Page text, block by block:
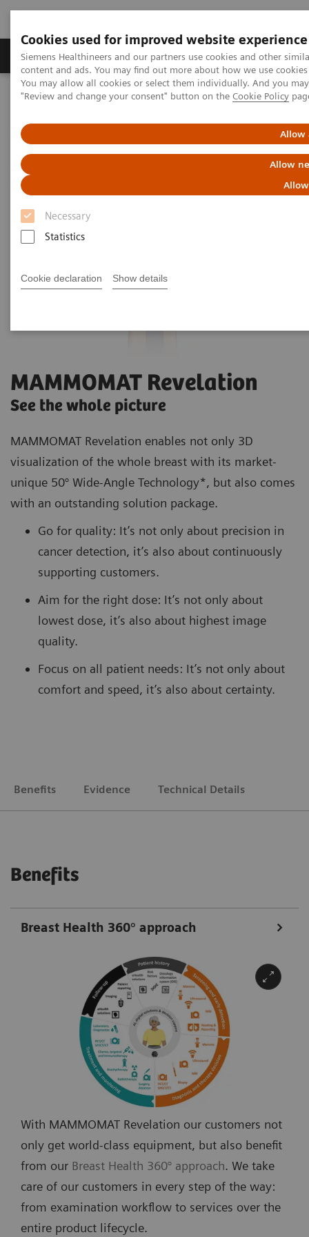
Cookies used for improved website experience
Siemens Healthineers and our partners use cookies and other
content and ads. You may find out more about how we use
You may allow all cookies or select them individually. And you
"Review and change your consent" button on the Cookie Policy
Allow
Allow
Necessary
Statistics
Cookie declaration Show details
Products & Services Clinical Fields
Home Medical Imaging
Mammography
MAMMOMAT Revelation
See the whole picture
MAMMOMAT Revelation enables not only 3D
visualization of the whole breast with its market-
unique 50° Wide-Angle Technology*, but also comes
with an outstanding solution package.
Go for quality: It’s not only about precision in
cancer detection, it’s also about continuously
supporting customers.
Aim for the right dose: It’s not only about
lowest dose, it’s also about highest image
quality.
Focus on all patient needs: It’s not only about
comfort and speed, it’s also about certainty.
Benefits Evidence Technical Details
Benefits
Breast Health 360° approach
With MAMMOMAT Revelation our customers not
only get world-class equipment, but also benefit
from our Breast Health 360° approach. We take
care of our customers in every step of the way:
from examination workflow to services over the
entire product lifecycle.